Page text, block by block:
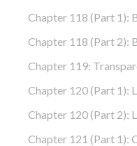
Chapter 118 (part 1):
Chapter 118 (part 2):
Chapter 119:
Chapter 120 (part 1):
Chapter 120 (part 2):
Chapter 121 (part 1):